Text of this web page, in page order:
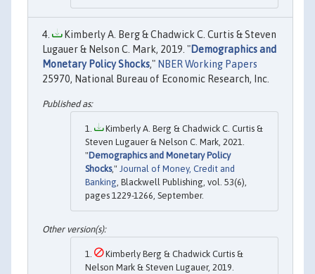
Kimberly A. Berg & Chadwick C. Curtis & Steven
Lugauer & Nelson C. Mark, 2019. "Demographics and
Monetary Policy Shocks," NBER Working Papers
25970, National Bureau of Economic Research, Inc.
Kimberly A. Berg & Chadwick C. Curtis &
Steven Lugauer & Nelson C. Mark, 2021.
"Demographics and Monetary Policy
Shocks," Journal of Money, Credit and
Banking, Blackwell Publishing, vol. 53(6),
pages 1229-1266, September.
Kimberly Berg & Chadwick Curtis &
Nelson Mark & Steven Lugauer, 2019.